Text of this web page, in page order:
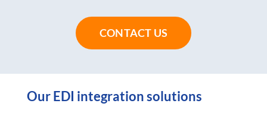
CONTACT US
Our EDI integration solutions